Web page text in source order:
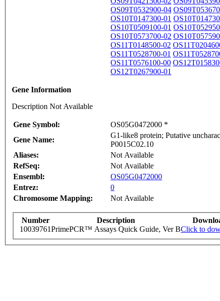
OS09T0532900-04
OS10T0147300-01
OS10T0509100-01
OS10T0573700-02
OS11T0148500-02
OS11T0528700-01
OS11T0576100-00
OS12T0267900-01
Gene Information
Description Not Available
Gene Symbol:
OS05G0472000 *
Gene Name:
G1-like8 protein; Putative
P0015C02.10
Aliases:
Not Available
RefSeq:
Not Available
Ensembl:
OS05G0472000
Entrez:
0
Chromosome Mapping:
Not Available
Number Description
10039761PrimePCR™ Assays Quick Guide, Ver BClick to